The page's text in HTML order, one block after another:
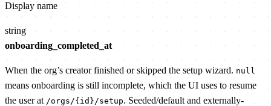
Display name
string
onboarding_completed_at
When the org’s creator finished or skipped the setup wizard. null
means onboarding is still incomplete, which the UI uses to resume
the user at /orgs/{id}/setup. Seeded/default and externally-